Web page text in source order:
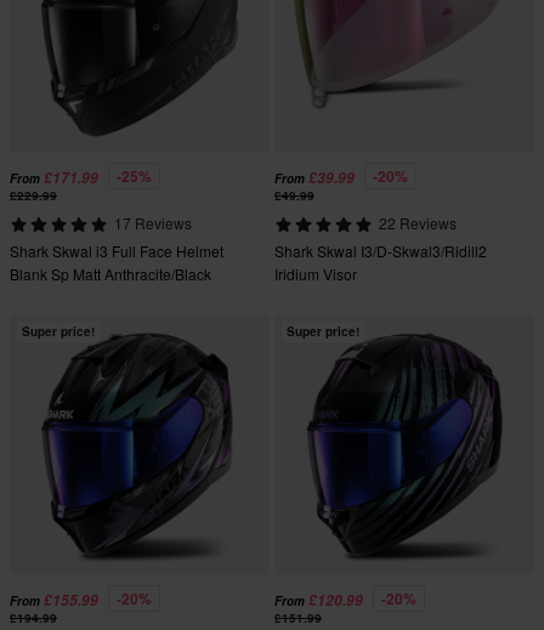
From £171.99 -25%
£229.99
17 Reviews
Shark Skwal i3 Full Face Helmet
Blank Sp Matt Anthracite/Black
From £39.99 -20%
£49.99
22 Reviews
Shark Skwal I3/D-Skwal3/Ridill2
Iridium Visor
Super price!
From £155.99 -20%
£194.99
Super price!
From £120.99 -20%
£151.99